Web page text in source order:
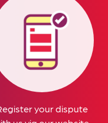
your dispute